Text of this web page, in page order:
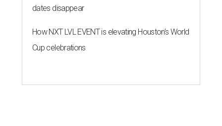
dates disappear
How NXT LVL EVENT is elevating Houston’s World
Cup celebrations